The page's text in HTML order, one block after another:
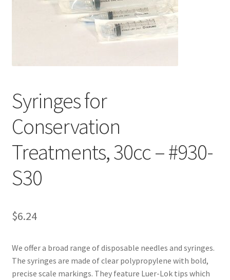
Customer Service
Technical Information
Syringes for
Conservation
Treatments, 30cc – #930-
S30
$6.24
We offer a broad range of disposable needles and syringes.
The syringes are made of clear polypropylene with bold,
precise scale markings. They feature Luer-Lok tips which